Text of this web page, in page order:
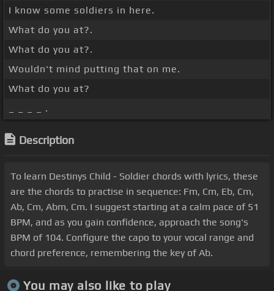
I know some soldiers in here.
What do you at?.
What do you at?.
Wouldn't mind putting that on me.
What do you at?
_ _ _ _ .
Description
To learn Destinys Child - Soldier chords with lyrics, these
are the chords to practise in sequence: Fm, Cm, Eb, Cm,
Ab, Cm, Abm, Cm. I suggest starting at a calm pace of 51
BPM, and as you gain confidence, approach the song's
BPM of 104. Configure the capo to your vocal range and
chord preference, remembering the key of Ab.
You may also like to play